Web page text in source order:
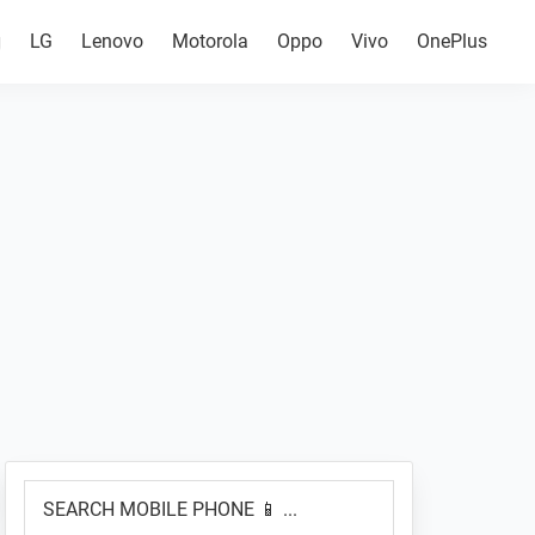
LG Lenovo Motorola Oppo Vivo OnePlus
Primary
Sidebar
MOBILE